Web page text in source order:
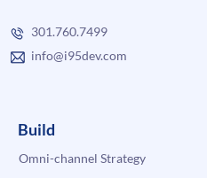
301.760.7499
info@i95dev.com
Build
Omni-channel Strategy